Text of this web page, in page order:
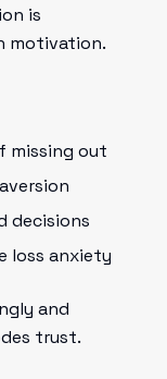
is
motivation.
missing out
decisions
loss anxiety
and
trust.